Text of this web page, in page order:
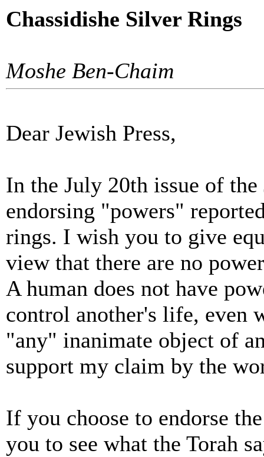
Chassidishe Silver Rings
Moshe Ben-Chaim
Dear Jewish Press,
In the July 20th issue of
endorsing "powers"
rings. I wish you to give
view that there are no
A human does not have
control another's life, even
"any" inanimate object of
support my claim by the
If you choose to endorse
you to see what the Torah